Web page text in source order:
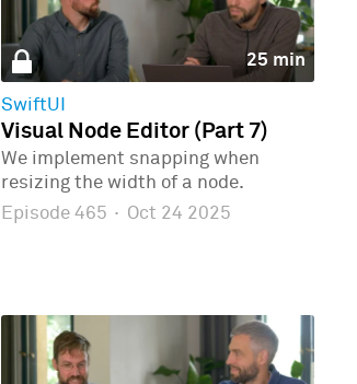
25 min
SwiftUI
Visual Node Editor (Part 7)
We implement snapping when
resizing the width of a node.
Episode 465 · Oct 24 2025